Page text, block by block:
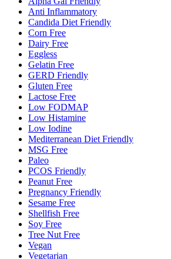
Anti Inflammatory
Candida Diet Friendly
Corn Free
Dairy Free
Eggless
Gelatin Free
GERD Friendly
Gluten Free
Lactose Free
Low FODMAP
Low Histamine
Low Iodine
Mediterranean Diet Friendly
MSG Free
Paleo
PCOS Friendly
Peanut Free
Pregnancy Friendly
Sesame Free
Shellfish Free
Soy Free
Tree Nut Free
Vegan
Vegetarian